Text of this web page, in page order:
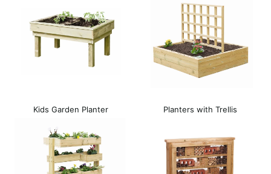
Kids Garden Planter Planters with Trellis